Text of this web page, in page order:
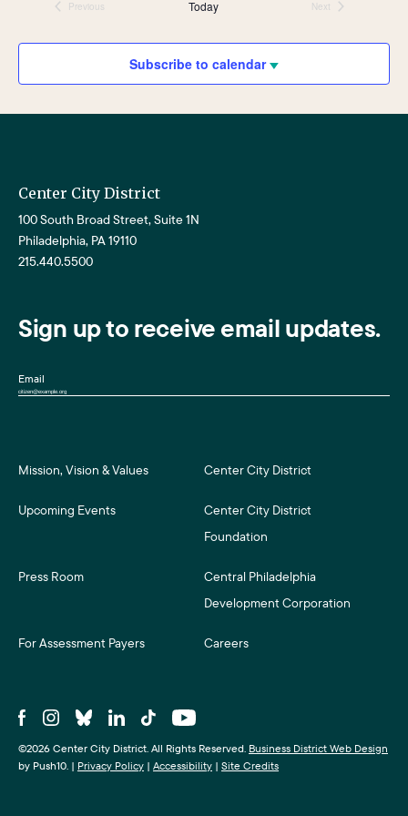
Views
Previous
Today
Next
Subscribe to calendar
Center City District
100 South Broad Street, Suite 1N
Philadelphia, PA 19110
215.440.5500
Sign up to receive email updates.
Email
Mission, Vision & Values Center City District
Upcoming Events
Center City District
Foundation
Press Room
Central Philadelphia
Development Corporation
For Assessment Payers Careers
©2026 Center City District. All Rights Reserved. Business District Web Design
by Push10. | Privacy Policy | Accessibility | Site Credits